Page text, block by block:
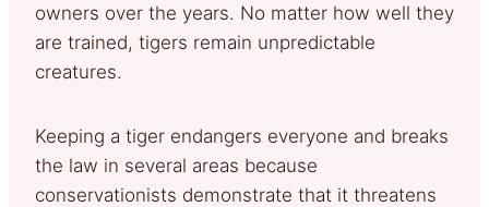
owners over the years. No matter how well they
are trained, tigers remain unpredictable
creatures.
Keeping a tiger endangers everyone and breaks
the law in several areas because
conservationists demonstrate that it threatens